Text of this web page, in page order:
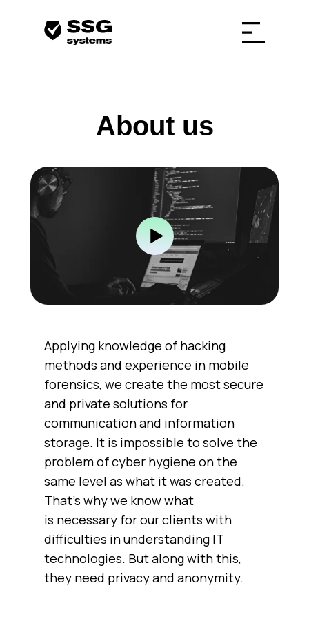
About us
Applying knowledge of hacking
methods and experience in mobile
forensics, we create the most secure
and private solutions for
communication and information
storage. It is impossible to solve the
problem of cyber hygiene on the
same level as what it was created.
That’s why we know what
is necessary for our clients with
difficulties in understanding IT
technologies. But along with this,
they need privacy and anonymity.